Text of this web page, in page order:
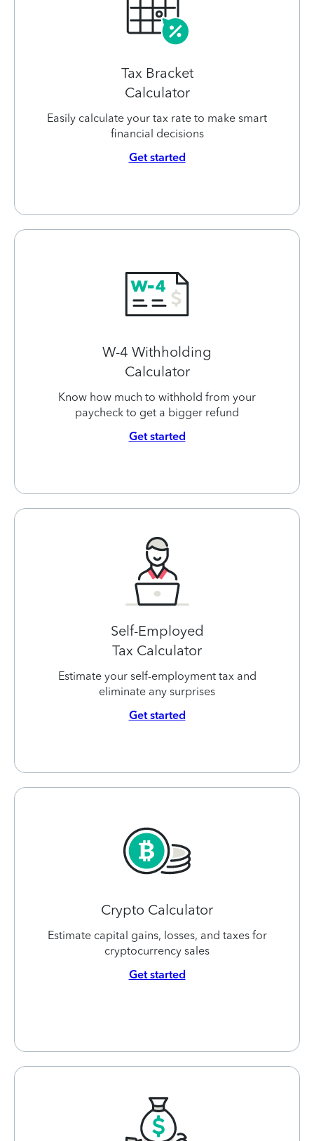
Tax Bracket
Calculator
Easily calculate your tax rate to make smart
financial decisions
Get started
W-4 Withholding
Calculator
Know how much to withhold from your
paycheck to get a bigger refund
Get started
Self-Employed
Tax Calculator
Estimate your self-employment tax and
eliminate any surprises
Get started
Crypto Calculator
Estimate capital gains, losses, and taxes for
cryptocurrency sales
Get started